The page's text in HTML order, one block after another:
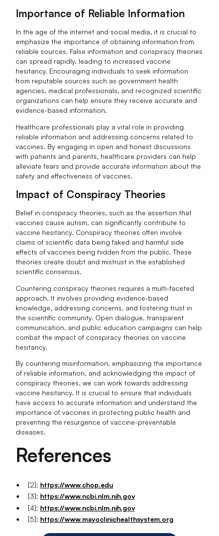
Importance of Reliable Information
In the age of the internet and social media, it is crucial to
emphasize the importance of obtaining information from
reliable sources. False information and conspiracy theories
can spread rapidly, leading to increased vaccine
hesitancy. Encouraging individuals to seek information
from reputable sources such as government health
agencies, medical professionals, and recognized scientific
organizations can help ensure they receive accurate and
evidence-based information.
Healthcare professionals play a vital role in providing
reliable information and addressing concerns related to
vaccines. By engaging in open and honest discussions
with patients and parents, healthcare providers can help
alleviate fears and provide accurate information about the
safety and effectiveness of vaccines.
Impact of Conspiracy Theories
Belief in conspiracy theories, such as the assertion that
vaccines cause autism, can significantly contribute to
vaccine hesitancy. Conspiracy theories often involve
claims of scientific data being faked and harmful side
effects of vaccines being hidden from the public. These
theories create doubt and mistrust in the established
scientific consensus.
Countering conspiracy theories requires a multi-faceted
approach. It involves providing evidence-based
knowledge, addressing concerns, and fostering trust in
the scientific community. Open dialogue, transparent
communication, and public education campaigns can help
combat the impact of conspiracy theories on vaccine
hesitancy.
By countering misinformation, emphasizing the importance
of reliable information, and acknowledging the impact of
conspiracy theories, we can work towards addressing
vaccine hesitancy. It is crucial to ensure that individuals
have access to accurate information and understand the
importance of vaccines in protecting public health and
preventing the resurgence of vaccine-preventable
diseases.
References
[2]: https://www.chop.edu
[3]: https://www.ncbi.nlm.nih.gov
[4]: https://www.ncbi.nlm.nih.gov
[5]: https://www.mayoclinichealthsystem.org